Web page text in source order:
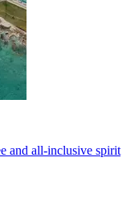
and all-inclusive spirit